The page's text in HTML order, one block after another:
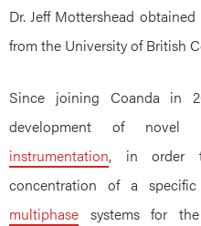
Dr. Jeff Mottershead
from the University of British
Since joining Coanda in
development of novel
instrumentation, in order
concentration of a
multiphase systems for the